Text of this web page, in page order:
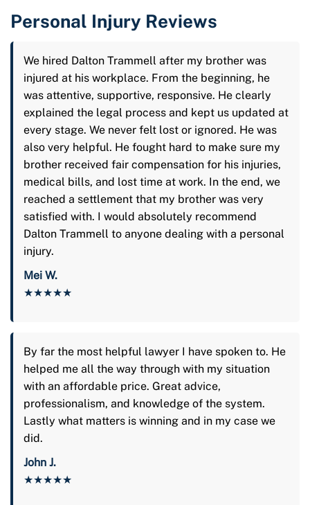
Personal Injury Reviews
We hired Dalton Trammell after my brother was
injured at his workplace. From the beginning, he
was attentive, supportive, responsive. He clearly
explained the legal process and kept us updated at
every stage. We never felt lost or ignored. He was
also very helpful. He fought hard to make sure my
brother received fair compensation for his injuries,
medical bills, and lost time at work. In the end, we
reached a settlement that my brother was very
satisfied with. I would absolutely recommend
Dalton Trammell to anyone dealing with a personal
injury.
Mei W.
★★★★★
By far the most helpful lawyer I have spoken to. He
helped me all the way through with my situation
with an affordable price. Great advice,
professionalism, and knowledge of the system.
Lastly what matters is winning and in my case we
did.
John J.
★★★★★